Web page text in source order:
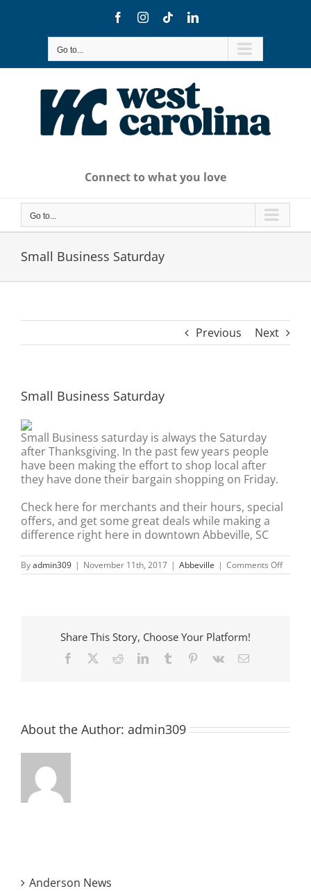
FacebookInstagram
TiktokLinkedIn
Go to...
Connect to what you love
Go to...
Small Business Saturday
Previous Next
Small Business Saturday
Small Business saturday is always the Saturday
after Thanksgiving. In the past few years people
have been making the effort to shop local after
they have done their bargain shopping on Friday.
Check here for merchants and their hours, special
offers, and get some great deals while making a
difference right here in downtown Abbeville, SC
Byadmin309 | November 11th, 2017 | Abbeville | Comments Offon
Small
Share This Story, Choose Your Platform!
Facebook RedditLinkedInTumblr Pinterest
Vk Email
About the Author: admin309
Anderson News